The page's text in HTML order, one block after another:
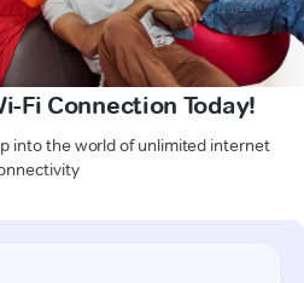
Fi Connection Today!
into the world of unlimited internet